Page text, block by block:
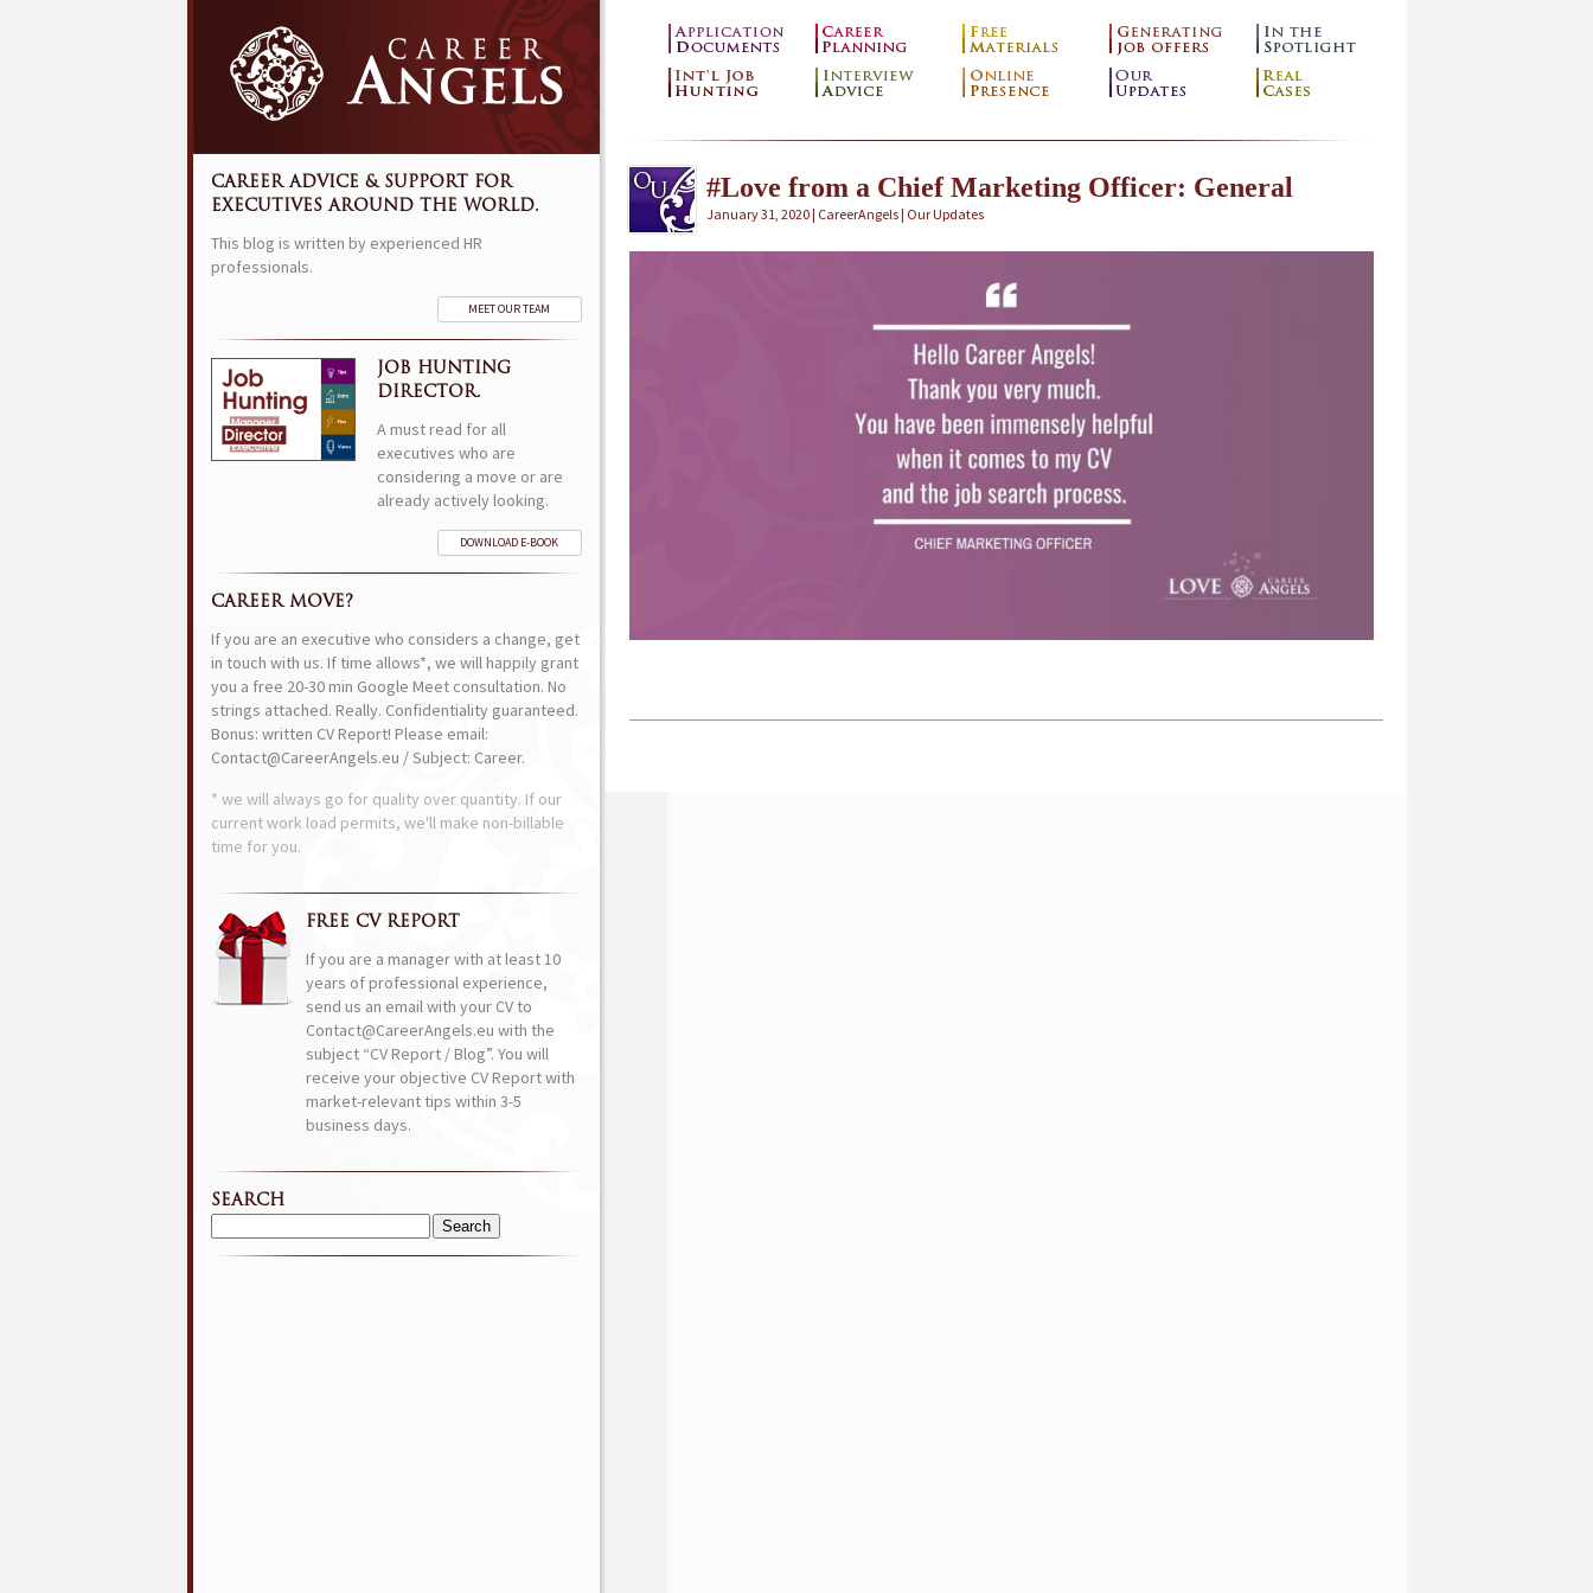
#Love from a Chief Marketing Officer: General
January 31, 2020 | CareerAngels | Our Updates
CAREER ADVICE & SUPPORT FOR
EXECUTIVES AROUND THE WORLD.
This blog is written by experienced HR
professionals.
MEET OUR TEAM
JOB HUNTING
DIRECTOR.
A must read for all
executives who are
considering a move or are
already actively looking.
DOWNLOAD E-BOOK
CAREER MOVE?
If you are an executive who considers a change, get
in touch with us. If time allows*, we will happily grant
you a free 20-30 min Google Meet consultation. No
strings attached. Really. Confidentiality guaranteed.
Bonus: written CV Report! Please email:
Contact@CareerAngels.eu / Subject: Career.
* we will always go for quality over quantity. If our
current work load permits, we'll make non-billable
time for you.
FREE CV REPORT
If you are a manager with at least 10
years of professional experience,
send us an email with your CV to
Contact@CareerAngels.eu with the
subject “CV Report / Blog”. You will
receive your objective CV Report with
market-relevant tips within 3-5
business days.
SEARCH
Search
for: